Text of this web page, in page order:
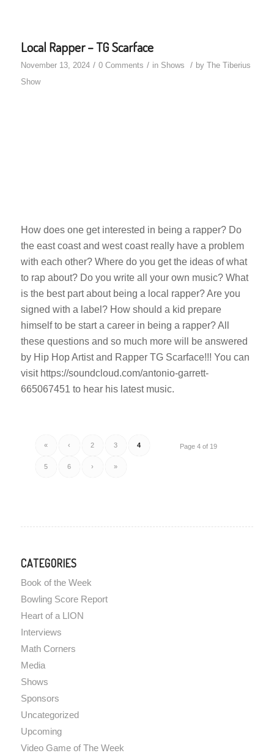
Local Rapper – TG Scarface
November 13, 2024 / 0 Comments / in Shows / by The Tiberius
Show
How does one get interested in being a rapper? Do
the east coast and west coast really have a problem
with each other? Where do you get the ideas of what
to rap about? Do you write all your own music? What
is the best part about being a local rapper? Are you
signed with a label? How should a kid prepare
himself to be start a career in being a rapper? All
these questions and so much more will be answered
by Hip Hop Artist and Rapper TG Scarface!!! You can
visit https://soundcloud.com/antonio-garrett-
665067451 to hear his latest music.
Page 4 of 19
« ‹ 2 3 4
5 6 › »
CATEGORIES
Book of the Week
Bowling Score Report
Heart of a LION
Interviews
Math Corners
Media
Shows
Sponsors
Uncategorized
Upcoming
Video Game of The Week